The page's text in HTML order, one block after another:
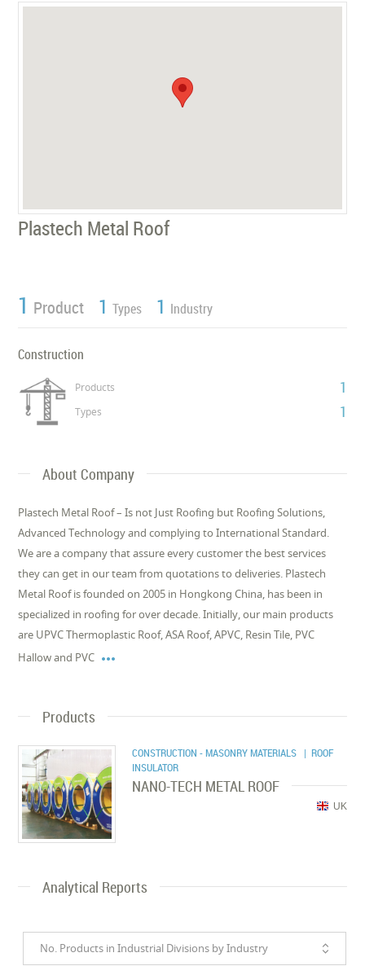
Plastech Metal Roof
1 Product 1 Types 1 Industry
Construction
Products 1
Types 1
About Company
Plastech Metal Roof – Is not Just Roofing but Roofing Solutions,
Advanced Technology and complying to International Standard.
We are a company that assure every customer the best services
they can get in our team from quotations to deliveries. Plastech
Metal Roof is founded on 2005 in Hongkong China, has been in
specialized in roofing for over decade. Initially, our main products
are UPVC Thermoplastic Roof, ASA Roof, APVC, Resin Tile, PVC
Hallow and PVC 
Products
CONSTRUCTION - MASONRY MATERIALS | ROOF
INSULATOR
NANO-TECH METAL ROOF
UK
Analytical Reports
No. Products in Industrial Divisions by Industry